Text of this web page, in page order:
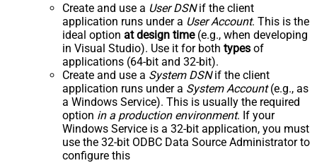
Create and use a User DSNif the client
application runs under a User Account. This is the
ideal option at design time(e.g., when developing
in Visual Studio). Use it for both types of
applications (64-bit and 32-bit).
Create and use a System DSNif the client
application runs under a System Account(e.g., as
a Windows Service). This is usually the required
option in a production environment. If your
Windows Service is a 32-bit application, you must
use the 32-bit ODBC Data Source Administrator to
configure this